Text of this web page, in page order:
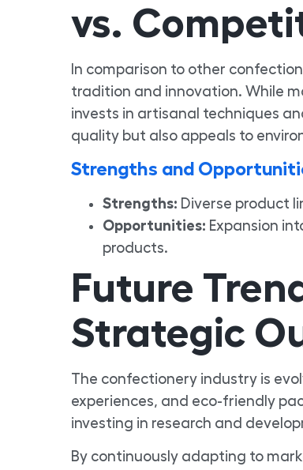
vs.
In comparison to other
tradition and innovation. While
invests in artisanal techniques
quality but also appeals to
Strengths and
Strengths: Diverse product
Opportunities: Expansion
products.
Future
Strategic
The confectionery industry is
experiences, and eco-friendly
investing in research and
By continuously adapting to